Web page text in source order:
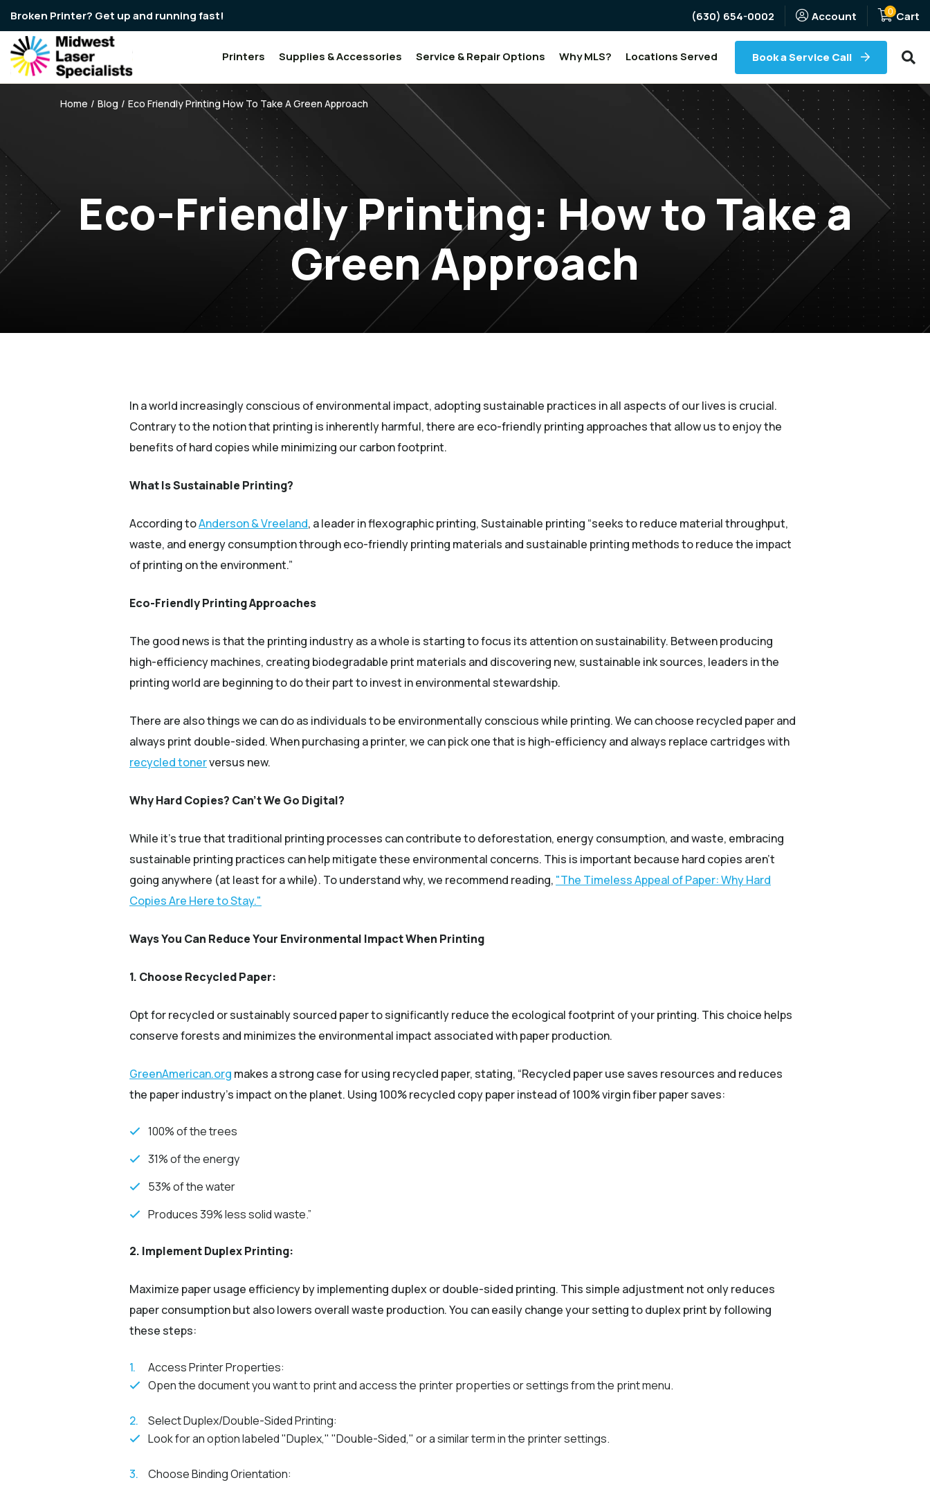
Broken Printer? Get up and running fast! (630) 654-0002 (Opens an external site)
Account 0 Cart
Printers Supplies & Accessories Service & Repair Options Why MLS? Locations Served Book a Service Call
Home Blog Eco Friendly Printing How To Take A Green Approach
Eco-Friendly Printing: How to Take a
Green Approach
In a world increasingly conscious of environmental impact, adopting sustainable practices in all aspects of our lives is crucial.
Contrary to the notion that printing is inherently harmful, there are eco-friendly printing approaches that allow us to enjoy the
benefits of hard copies while minimizing our carbon footprint.
What Is Sustainable Printing?
According toAnderson & Vreeland(Opens an external site)
, a leader in flexographic printing, Sustainable printing “seeks to reduce material throughput,
waste, and energy consumption through eco-friendly printing materials and sustainable printing methods to reduce the impact
of printing on the environment.”
Eco-Friendly Printing Approaches
The good news is that the printing industry as a whole is starting to focus its attention on sustainability. Between producing
high-efficiency machines, creating biodegradable print materials and discovering new, sustainable ink sources, leaders in the
printing world are beginning to do their part to invest in environmental stewardship.
There are also things we can do as individuals to be environmentally conscious while printing. We can choose recycled paper and
always print double-sided. When purchasing a printer, we can pick one that is high-efficiency and always replace cartridges with
recycled tonerversus new.
Why Hard Copies? Can’t We Go Digital?
While it’s true that traditional printing processes can contribute to deforestation, energy consumption, and waste, embracing
sustainable printing practices can help mitigate these environmental concerns. This is important because hard copies aren’t
going anywhere (at least for a while). To understand why, we recommend reading, "The Timeless Appeal of Paper: Why Hard
Copies Are Here to Stay."
Ways You Can Reduce Your Environmental Impact When Printing
1. Choose Recycled Paper:
Opt for recycled or sustainably sourced paper to significantly reduce the ecological footprint of your printing. This choice helps
conserve forests and minimizes the environmental impact associated with paper production.
GreenAmerican.org (Opens an external site)
makes a strong case for using recycled paper, stating, “Recycled paper use saves resources and reduces
the paper industry's impact on the planet. Using 100% recycled copy paper instead of 100% virgin fiber paper saves:
100% of the trees
31% of the energy
53% of the water
Produces 39% less solid waste.”
2. Implement Duplex Printing:
Maximize paper usage efficiency by implementing duplex or double-sided printing. This simple adjustment not only reduces
paper consumption but also lowers overall waste production. You can easily change your setting to duplex print by following
these steps:
Access Printer Properties:
Open the document you want to print and access the printer properties or settings from the print menu.
Select Duplex/Double-Sided Printing:
Look for an option labeled "Duplex," "Double-Sided," or a similar term in the printer settings.
Choose Binding Orientation: